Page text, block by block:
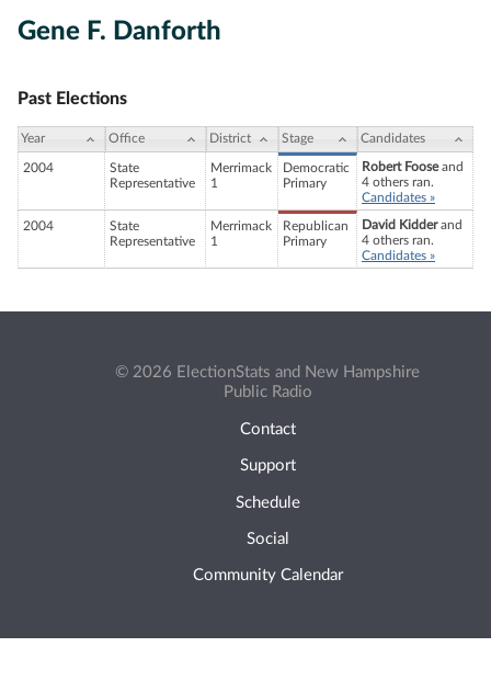
Gene F. Danforth
Past Elections
Year Office District Stage Candidates
2004
State
Representative
Merrimack
1
Democratic
Primary
Robert Fooseand
4 others ran.
Candidates »
2004
State
Representative
Merrimack
1
Republican
Primary
David Kidderand
4 others ran.
Candidates »
© 2026 ElectionStats and New Hampshire
Public Radio
Contact
Support
Schedule
Social
Community Calendar